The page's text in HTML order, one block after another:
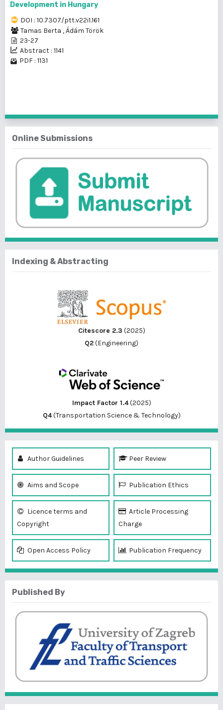
Development in Hungary
DOI : 10.7307/ptt.v22i1.161
Tamas Berta ,Ádám Török
23-27
Abstract : 1141
PDF : 1131
Online Submissions
Indexing & Abstracting
Citescore 2.3 (2025)
Q2(Engineering)
Impact Factor 1.4(2025)
Q4(Transportation Science & Technology)
Author Guidelines Peer Review
Aims and Scope Publication Ethics
Licence terms and
Copyright
Article Processing
Charge
Open Access Policy Publication Frequency
Published By